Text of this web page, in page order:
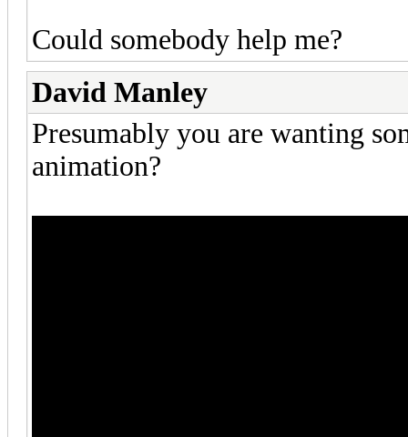
Could somebody help me?
David Manley
Presumably you are wanting
animation?